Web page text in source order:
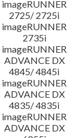
imageRUNNER
2725/ 2725i
imageRUNNER
2735i
imageRUNNER
ADVANCE DX
4845/ 4845i
imageRUNNER
ADVANCE DX
4835/ 4835i
imageRUNNER
ADVANCE DX